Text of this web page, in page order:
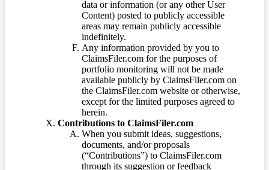
data or information (or any other User
Content) posted to publicly accessible
areas may remain publicly accessible
indefinitely.
Any information provided by you to
ClaimsFiler.com for the purposes of
portfolio monitoring will not be made
available publicly by ClaimsFiler.com on
the ClaimsFiler.com website or otherwise,
except for the limited purposes agreed to
herein.
Contributions to ClaimsFiler.com
When you submit ideas, suggestions,
documents, and/or proposals
(“Contributions”) to ClaimsFiler.com
through its suggestion or feedback